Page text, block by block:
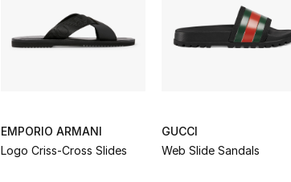
EMPORIO ARMANI
Logo Criss-Cross Slides
GUCCI
Web Slide Sandals